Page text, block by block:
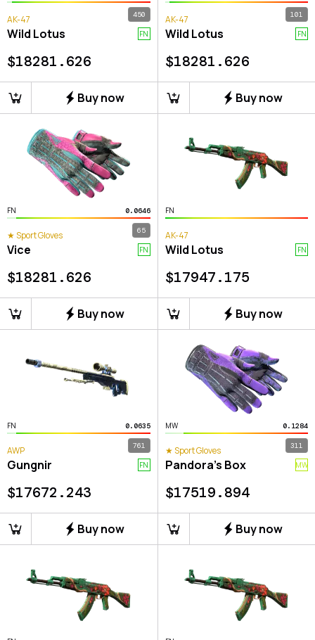
450
AK-47
Wild Lotus FN
$18281.626
Buy now
101
AK-47
Wild Lotus FN
$18281.626
Buy now
FN 0.0646
65
★ Sport Gloves
Vice FN
$18281.626
Buy now
FN
AK-47
Wild Lotus FN
$17947.175
Buy now
FN 0.0635
761
AWP
Gungnir FN
$17672.243
Buy now
MW 0.1284
311
★ Sport Gloves
Pandora's Box MW
$17519.894
Buy now